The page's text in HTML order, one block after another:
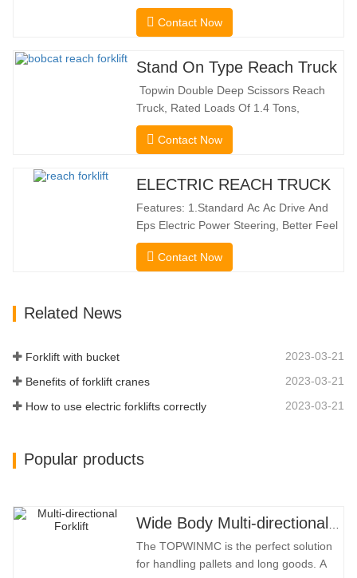
genuine two-in-one lift truck, it combines
the benefits of a forklift and sideloader.
electric drive and innovative 360° HX
steering enable smooth changes in
direction without…
Contact Now
Stand On Type Reach Truck
Topwin Double Deep Scissors Reach
Truck, Rated Loads Of 1.4 Tons,
Features a 1080mm Forward Fork
Reach Distance And a Maximum Lifting
Double Deep Racks, It Enhances Both
Increases Warehouse Storage
Capacity. …
Contact Now
ELECTRIC REACH TRUCK
Features: 1.Standard Ac Ac Drive And
Eps Electric Power Steering, Better Feel
And Lower Energy
Consumption; 2.Smaller Body Size With
Contact Now
Related News
Forklift with bucket 2023-03-21
Benefits of forklift cranes 2023-03-21
How to use electric forklifts correctly 2023-03-21
Popular products
Wide Body Multi-directional Forklift 3.5-5.0 Tons
The TOPWINMC is the perfect solution
for handling pallets and long goods. A